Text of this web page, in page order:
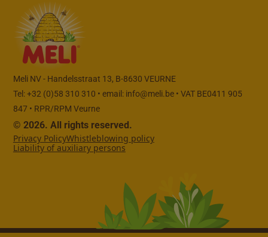
Meli NV - Handelsstraat 13, B-8630 VEURNE
Tel: +32 (0)58 310 310 • email: info@meli.be• VAT BE0411 905
847 • RPR/RPM Veurne
© 2026. All rights reserved.
Privacy PolicyWhistleblowing policy
Liability of auxiliary persons